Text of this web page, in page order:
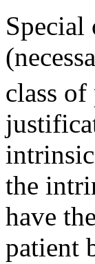
Special
class of
the
have
patient